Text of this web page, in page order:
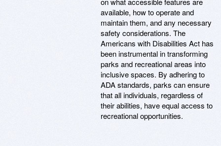
available, how to operate and
maintain them, and any necessary
safety considerations. The
Americans with Disabilities Act has
been instrumental in transforming
parks and recreational areas into
inclusive spaces. By adhering to
ADA standards, parks can ensure
that all individuals, regardless of
their abilities, have equal access to
recreational opportunities.